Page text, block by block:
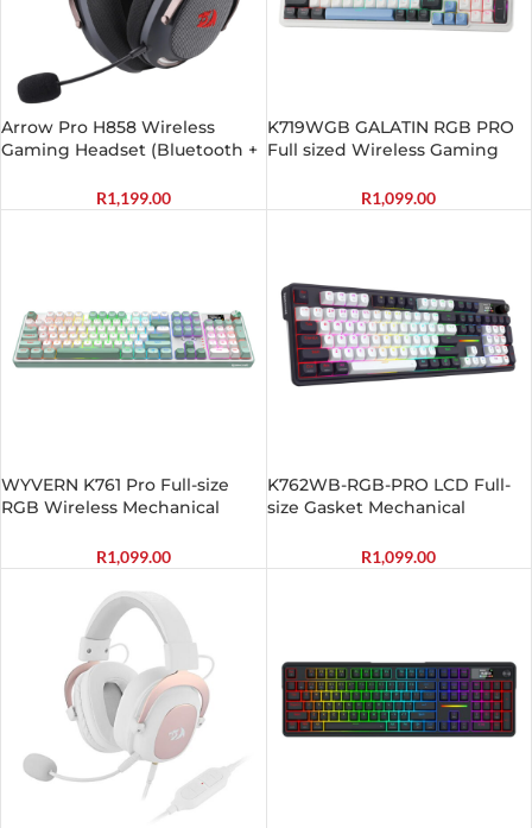
Arrow Pro H858 Wireless
Gaming Headset (Bluetooth +
R1,199.00
K719WGB GALATIN RGB PRO
Full sized Wireless Gaming
R1,099.00
WYVERN K761 Pro Full-size
RGB Wireless Mechanical
White/Green
R1,099.00
K762WB-RGB-PRO LCD Full-
size Gasket Mechanical
R1,099.00